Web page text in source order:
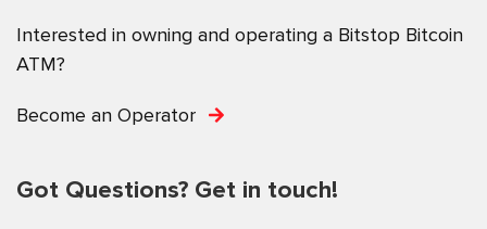
Interested in owning and operating a Bitstop Bitcoin
ATM?
Become an Operator
Got Questions? Get in touch!